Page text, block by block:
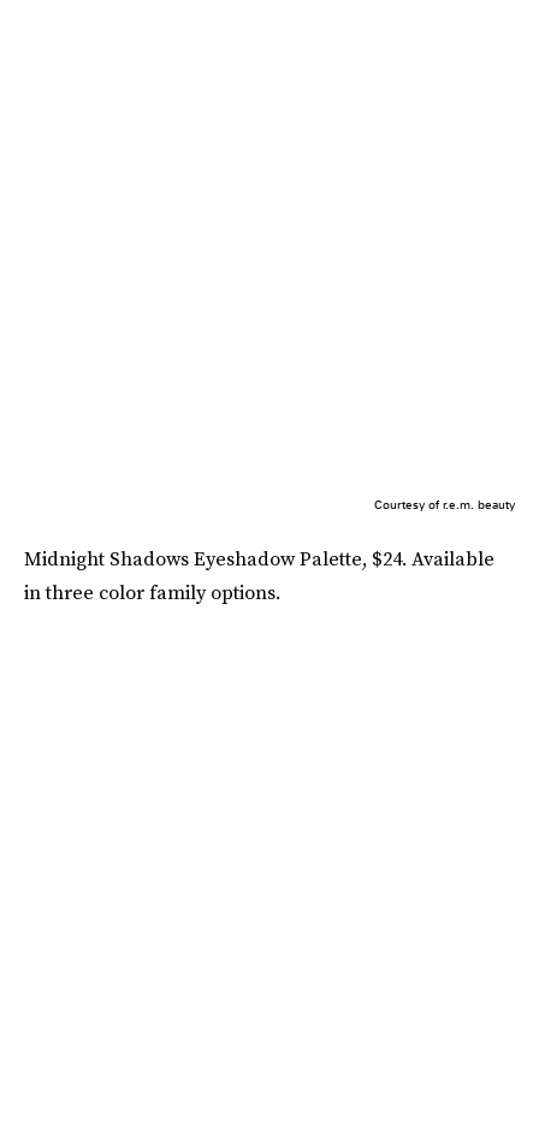
Courtesy of r.e.m. beauty
Midnight Shadows Eyeshadow Palette, $24. Available
in three color family options.